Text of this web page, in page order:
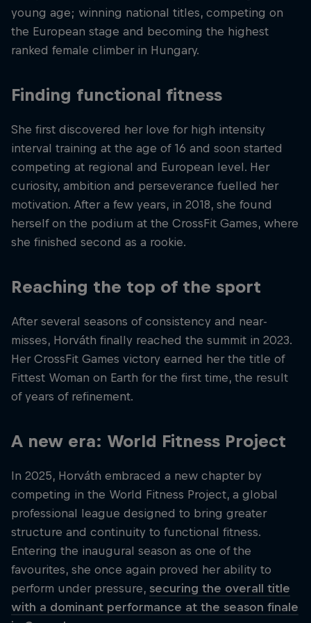
young age; winning national titles, competing on
the European stage and becoming the highest
ranked female climber in Hungary.
Finding functional fitness
She first discovered her love for high intensity
interval training at the age of 16 and soon started
competing at regional and European level. Her
curiosity, ambition and perseverance fuelled her
motivation. After a few years, in 2018, she found
herself on the podium at the CrossFit Games, where
she finished second as a rookie.
Reaching the top of the sport
After several seasons of consistency and near-
misses, Horváth finally reached the summit in 2023.
Her CrossFit Games victory earned her the title of
Fittest Woman on Earth for the first time, the result
of years of refinement.
A new era: World Fitness Project
In 2025, Horváth embraced a new chapter by
competing in the World Fitness Project, a global
professional league designed to bring greater
structure and continuity to functional fitness.
Entering the inaugural season as one of the
favourites, she once again proved her ability to
perform under pressure, securing the overall title
with a dominant performance at the season finale